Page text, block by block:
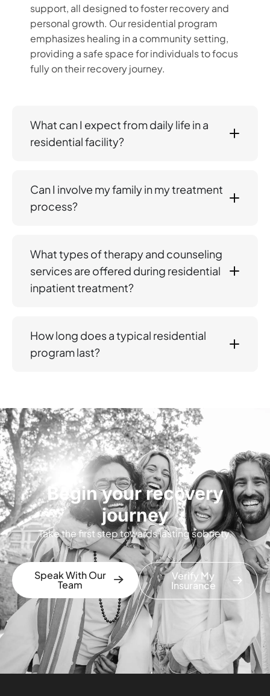
support, all designed to foster recovery and
personal growth. Our residential program
emphasizes healing in a community setting,
providing a safe space for individuals to focus
fully on their recovery journey.
What can I expect from daily life in a
residential facility?
Can I involve my family in my treatment
process?
What types of therapy and counseling
services are offered during residential
inpatient treatment?
How long does a typical residential
program last?
Begin your recovery
journey
Take the first step towards lasting sobriety.
Speak With Our
Team
Verify My
Insurance